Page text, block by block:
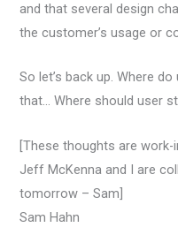
and that several design
the customer’s usage or
So let’s back up. Where
that… Where should user
[These thoughts are
Jeff McKenna and I are
tomorrow – Sam]
Sam Hahn